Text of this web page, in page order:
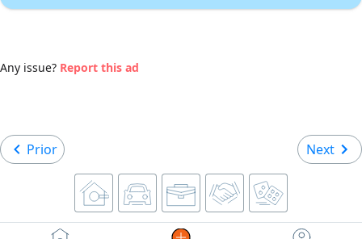
Any issue? Report this ad
Prior Next